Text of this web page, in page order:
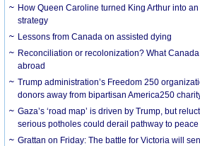
How Queen Caroline turned King Arthur into
strategy
Lessons from Canada on assisted dying
Reconciliation or recolonization? What
abroad
Trump administration’s Freedom 250
donors away from bipartisan America250
Gaza’s ‘road map’ is driven by Trump, but
serious potholes could derail pathway to peace
Grattan on Friday: The battle for Victoria will